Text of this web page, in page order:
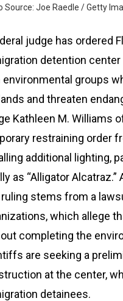
Source: Joe Raedle / Getty
judge has ordered
detention
groups
and threaten
Kathleen M. Williams
restraining order
additional lighting,
as “Alligator
stems from a
which allege
completing the
are seeking a
at the center,
detainees.